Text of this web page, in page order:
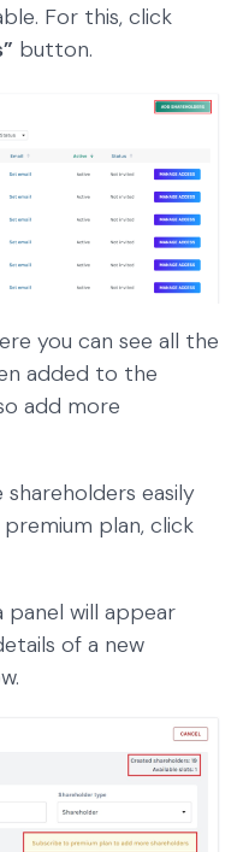
For this, click
button.
you can see all the
added to the
add more
easily
plan, click
panel will appear
of a new